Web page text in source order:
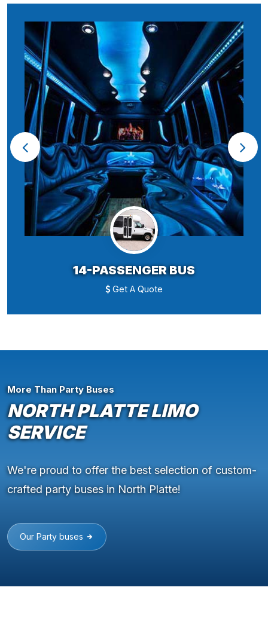
14-PASSENGER BUS
Get A Quote
More Than Party Buses
NORTH PLATTE LIMO
SERVICE
We're proud to offer the best selection of custom-
crafted party buses in North Platte!
Our Party buses